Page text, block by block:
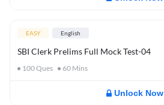
EASY English
SBI Clerk Prelims Full Mock Test-04
100Ques 60 Mins
Unlock Now